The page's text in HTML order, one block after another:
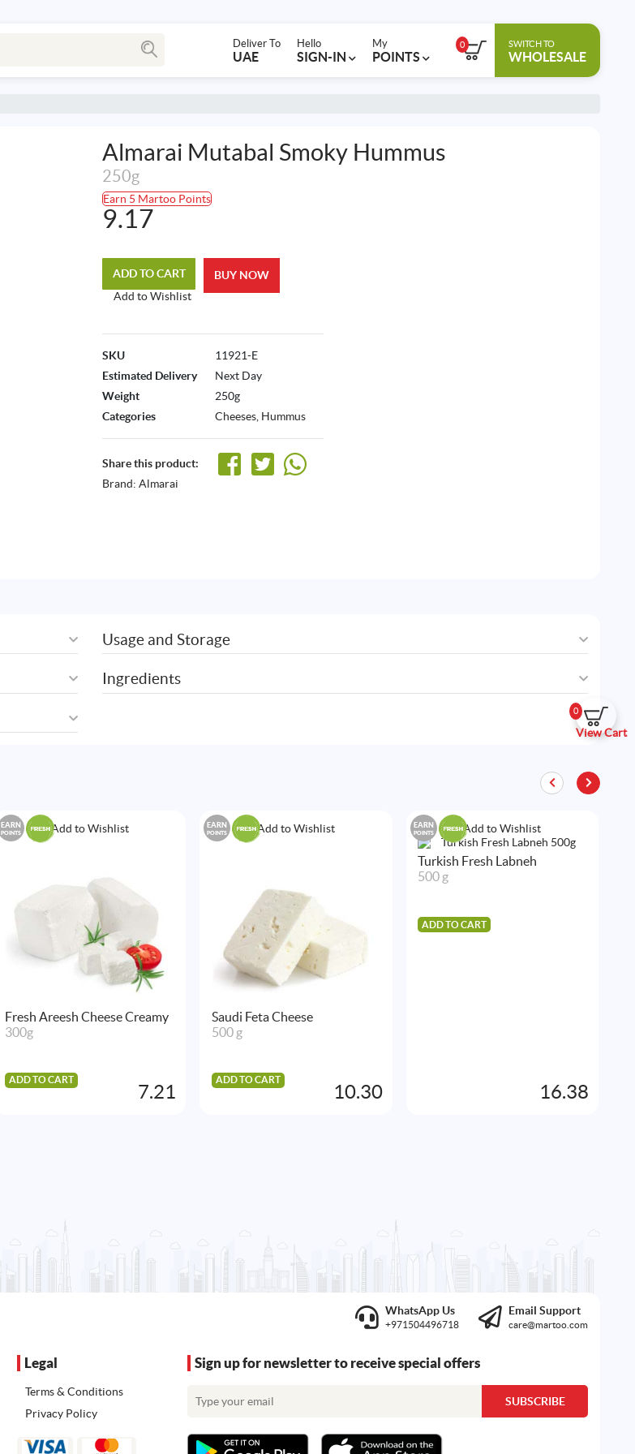
Deliver To
UAE
Hello
SIGN-IN
My
POINTS
0 SWITCH TO
WHOLESALE
0
View Cart
Almarai Mutabal Smoky Hummus
250g
Earn 5 Martoo Points
9.17
ADD TO CART
Add to Wishlist
BUY NOW
SKU
11921-E
Estimated Delivery
Next Day
Weight
250g
Categories
Cheeses Hummus
Share this product:
Brand: Almarai
Usage and Storage
Ingredients
Add to Wishlist
EARN
POINTS
Fresh Areesh Cheese Creamy
300g
ADD TO CART
7.21
Add to Wishlist
EARN
POINTS
Saudi Feta Cheese
500 g
ADD TO CART
10.30
Add to Wishlist
EARN
POINTS
Turkish Fresh Labneh
500 g
ADD TO CART
16.38
WhatsApp Us
+971504496718
Email Support
care@martoo.com
Legal
Terms & Conditions
Privacy Policy
Sign up for newsletter to receive special offers